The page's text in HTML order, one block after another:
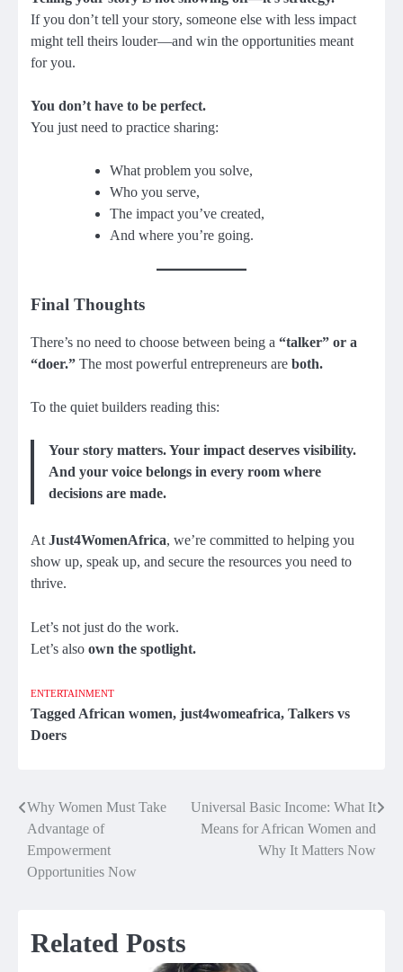
If you don’t tell your story, someone else with less impact
might tell theirs louder—and win the opportunities meant
for you.
You don’t have to be perfect.
You just need to practice sharing:
What problem you solve,
Who you serve,
The impact you’ve created,
And where you’re going.
Final Thoughts
There’s no need to choose between being a “talker” or a
“doer.” The most powerful entrepreneurs are both.
To the quiet builders reading this:
Your story matters. Your impact deserves visibility.
And your voice belongs in every room where
decisions are made.
AtJust4WomenAfrica, we’re committed to helping you
show up, speak up, and secure the resources you need to
thrive.
Let’s not just do the work.
Let’s also own the spotlight.
ENTERTAINMENT
Tagged African women, just4womeafrica, Talkers vs
Doers
Post
navigation
Why Women Must Take
Advantage of
Empowerment
Opportunities Now
Universal Basic Income: What It
Means for African Women and
Why It Matters Now
Related Posts